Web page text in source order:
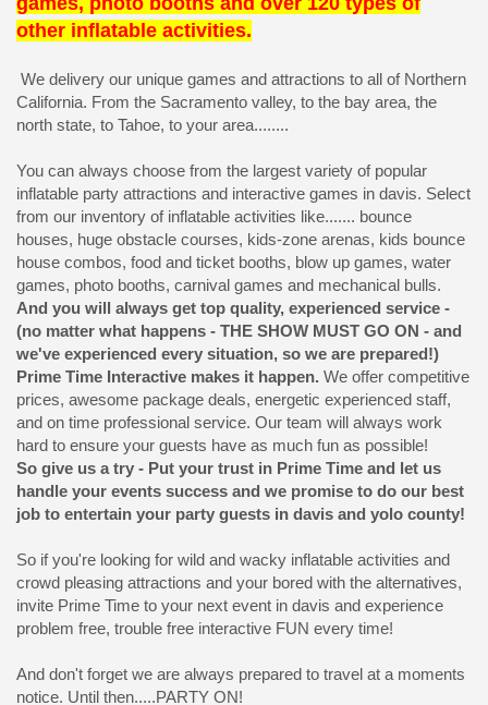
other inflatable activities.
We delivery our unique games and attractions to all of Northern
California. From the Sacramento valley, to the bay area, the
north state, to Tahoe, to your area........
You can always choose from the largest variety of popular
inflatable party attractions and interactive games in davis. Select
from our inventory of inflatable activities like....... bounce
houses, huge obstacle courses, kids-zone arenas, kids bounce
house combos, food and ticket booths, blow up games, water
games, photo booths, carnival games and mechanical bulls.
And you will always get top quality, experienced service -
(no matter what happens - THE SHOW MUST GO ON - and
we've experienced every situation, so we are prepared!)
Prime Time Interactive makes it happen. We offer competitive
prices, awesome package deals, energetic experienced staff,
and on time professional service. Our team will always work
hard to ensure your guests have as much fun as possible!
So give us a try - Put your trust in Prime Time and let us
handle your events success and we promise to do our best
job to entertain your party guests in davis and yolo county!
So if you're looking for wild and wacky inflatable activities and
crowd pleasing attractions and your bored with the alternatives,
invite Prime Time to your next event in davis and experience
problem free, trouble free interactive FUN every time!
And don't forget we are always prepared to travel at a moments
notice. Until then.....PARTY ON!